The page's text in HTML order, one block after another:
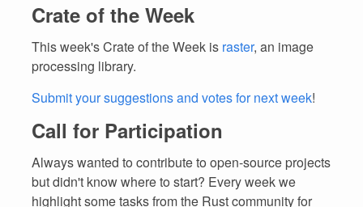
Crate of the Week
This week's Crate of the Week is raster, an image
processing library.
Submit your suggestions and votes for next week!
Call for Participation
Always wanted to contribute to open-source projects
but didn't know where to start? Every week we
highlight some tasks from the Rust community for